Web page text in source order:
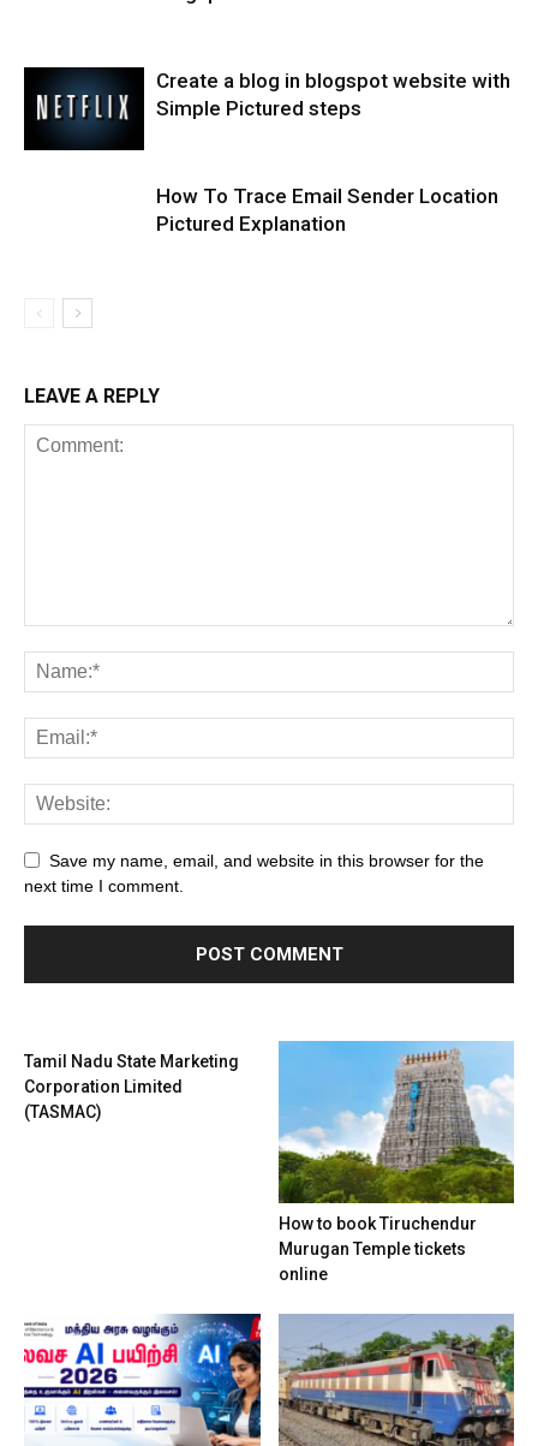
Create a blog in blogspot website with
Simple Pictured steps
How To Trace Email Sender Location
Pictured Explanation
LEAVE A REPLY
Save my name, email, and website in this browser for the
next time I comment.
Tamil Nadu State Marketing
Corporation Limited
(TASMAC)
How to book Tiruchendur
Murugan Temple tickets
online